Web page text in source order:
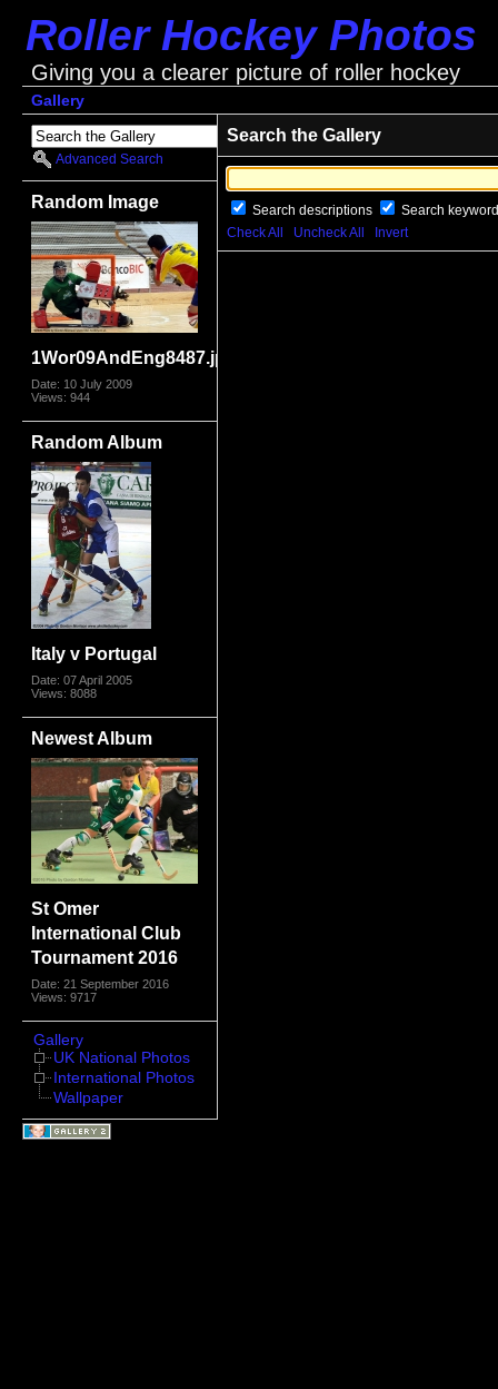
Roller Hockey Photos
Giving you a clearer picture of roller hockey
Gallery
Advanced Search
Random Image
1Wor09AndEng8487.jpg
Date: 10 July 2009
Views: 944
Random Album
Italy v Portugal
Date: 07 April 2005
Views: 8088
Newest Album
St Omer
International Club
Tournament 2016
Date: 21 September 2016
Views: 9717
Gallery
UK National Photos
International Photos
Wallpaper
Search the Gallery
Search descriptions
Search
Check All
Uncheck All Invert